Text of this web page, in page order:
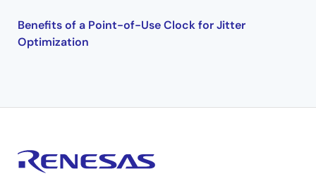
Benefits of a Point-of-Use Clock for Jitter
Optimization